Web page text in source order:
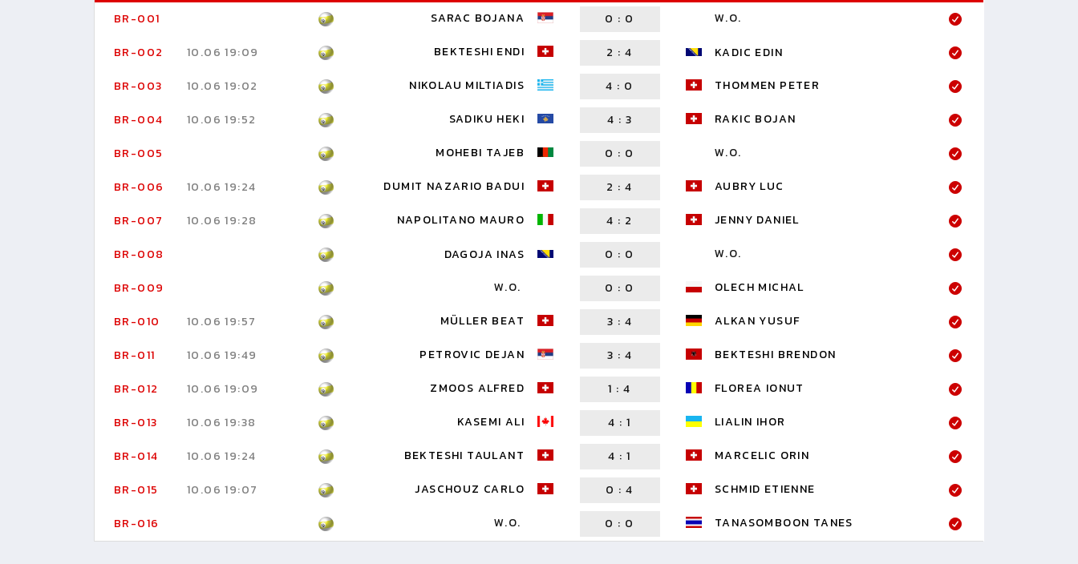
BR-001
SARAC BOJANA 0 : 0 W.O.
BR-002 10.06 19:09 BEKTESHI ENDI 2 :4
KADIC EDIN
BR-003
10.06 19:02 NIKOLAU MILTIADIS 4 : 0 THOMMEN PETER
BR-004 10.06 19:52 SADIKU HEKI 4 : 3 RAKIC BOJAN
BR-005 MOHEBI TAJEB 0 : 0 W.O.
BR-006 10.06 19:24 DUMIT NAZARIO BADUI 2 :4 AUBRY LUC
BR-007 10.06 19:28 NAPOLITANO MAURO 4 : 2 JENNY DANIEL
BR-008 DAGOJA INAS 0 : 0 W.O.
BR-009 W.O. 0 : 0 OLECH MICHAL
BR-010 10.06 19:57 MÜLLER BEAT 3 : 4 ALKAN YUSUF
BR-011 10.06 19:49 PETROVIC DEJAN 3 : 4 BEKTESHI BRENDON
BR-012 10.06 19:09 ZMOOS ALFRED 1 :4 FLOREA IONUT
BR-013 10.06 19:38 KASEMI ALI 4 :1 LIALIN IHOR
BR-014 10.06 19:24 BEKTESHI TAULANT 4 :1 MARCELIC ORIN
BR-015 10.06 19:07 JASCHOUZ CARLO 0 :4 SCHMID ETIENNE
BR-016 W.O. 0 : 0 TANASOMBOON TANES